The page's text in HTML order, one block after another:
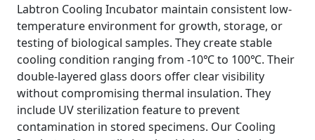
Labtron Cooling Incubator maintain consistent low-
temperature environment for growth, storage, or
testing of biological samples. They create stable
cooling condition ranging from -10℃ to 100℃. Their
double-layered glass doors offer clear visibility
without compromising thermal insulation. They
include UV sterilization feature to prevent
contamination in stored specimens. Our Cooling